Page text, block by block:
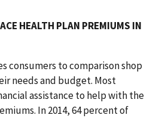
HEALTH PLAN PREMIUMS IN
consumers to comparison shop
needs and budget. Most
assistance to help with the
In 2014, 64 percent of